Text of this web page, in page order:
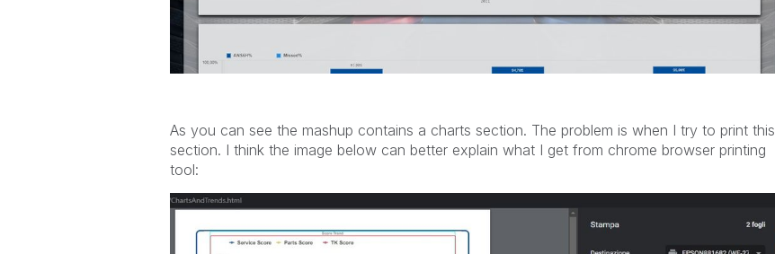
As you can see the mashup contains a charts section. The problem is when I try to print this
section. I think the image below can better explain what I get from chrome browser printing
tool: